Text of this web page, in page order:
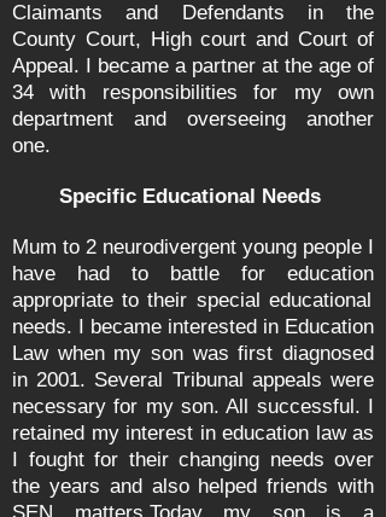
Claimants and Defendants in the
County Court, High court and Court of
Appeal. I became a partner at the age of
34 with responsibilities for my own
department and overseeing another
one.
Specific Educational Needs
Mum to 2 neurodivergent young people I
have had to battle for education
appropriate to their special educational
needs. I became interested in Education
Law when my son was first diagnosed
in 2001. Several Tribunal appeals were
necessary for my son. All successful. I
retained my interest in education law as
I fought for their changing needs over
the years and also helped friends with